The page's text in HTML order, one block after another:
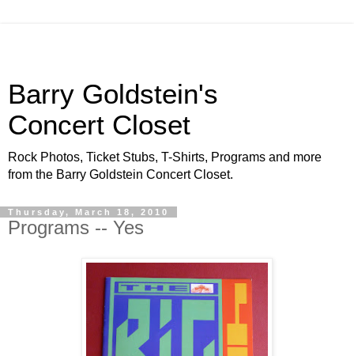
Barry Goldstein's
Concert Closet
Rock Photos, Ticket Stubs, T-Shirts, Programs and more
from the Barry Goldstein Concert Closet.
Thursday, March 18, 2010
Programs -- Yes